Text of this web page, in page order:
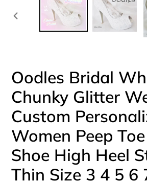
PREVIOUS
Oodles Bridal
Chunky Glitter
Custom
Women Peep
Shoe High Heel
Thin Size 3 4 5 6